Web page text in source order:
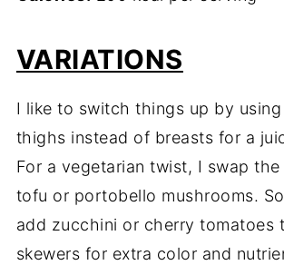
VARIATIONS
I like to switch things up by
thighs instead of breasts for a
For a vegetarian twist, I swap
tofu or portobello mushrooms.
add zucchini or cherry tomatoes
skewers for extra color and